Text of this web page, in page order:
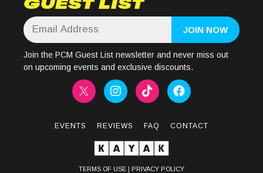
GUEST LIST
Join the PCM Guest List newsletter and never miss out
on upcoming events and exclusive discounts.
EVENTS REVIEWS FAQ CONTACT
TERMS OF USE | PRIVACY POLICY